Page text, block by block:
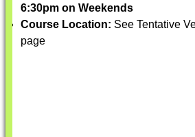
6:30pm on Weekends
Course Location: See Tentative
page